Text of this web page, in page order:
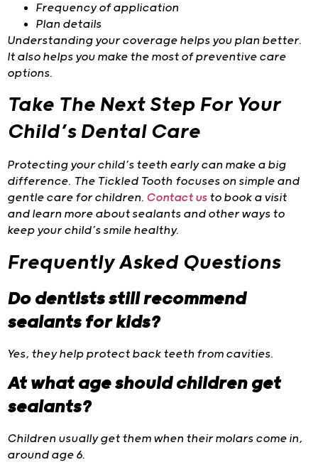
Frequency of application
Plan details
Understanding your coverage helps you plan better.
It also helps you make the most of preventive care
options.
Take The Next Step For Your
Child’s Dental Care
Protecting your child’s teeth early can make a big
difference. The Tickled Tooth focuses on simple and
gentle care for children. Contact us to book a visit
and learn more about sealants and other ways to
keep your child’s smile healthy.
Frequently Asked Questions
Do dentists still recommend
sealants for kids?
Yes, they help protect back teeth from cavities.
At what age should children get
sealants?
Children usually get them when their molars come in,
around age 6.